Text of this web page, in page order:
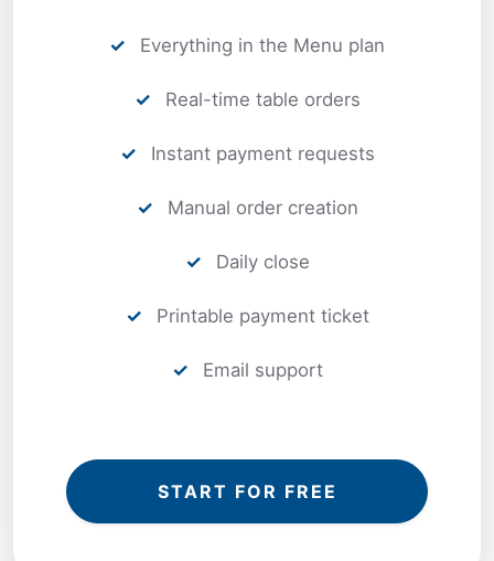
✓ Everything in the Menu plan
✓ Real-time table orders
✓ Instant payment requests
✓ Manual order creation
✓ Daily close
✓ Printable payment ticket
✓ Email support
START FOR FREE